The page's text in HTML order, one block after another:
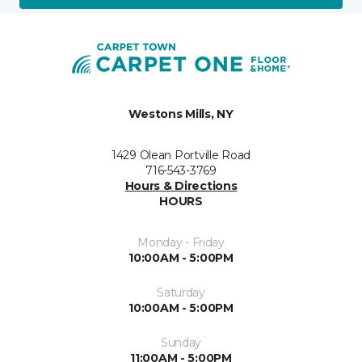
Westons Mills, NY
1429 Olean Portville Road
716-543-3769
Hours & Directions
HOURS
Monday - Friday
10:00AM - 5:00PM
Saturday
10:00AM - 5:00PM
Sunday
11:00AM - 5:00PM